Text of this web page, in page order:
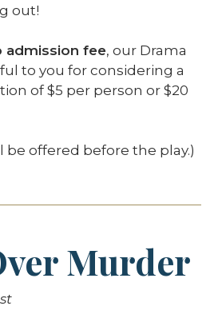
out!
admission fee, our Drama
to you for considering a
of $5 per person or $20
be offered before the play.)
Murder